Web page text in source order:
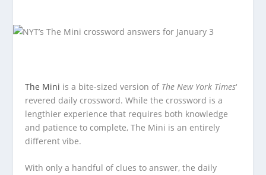
The Mini is a bite-sized version of The New York Times‘
revered daily crossword. While the crossword is a
lengthier experience that requires both knowledge
and patience to complete, The Mini is an entirely
different vibe.
With only a handful of clues to answer, the daily